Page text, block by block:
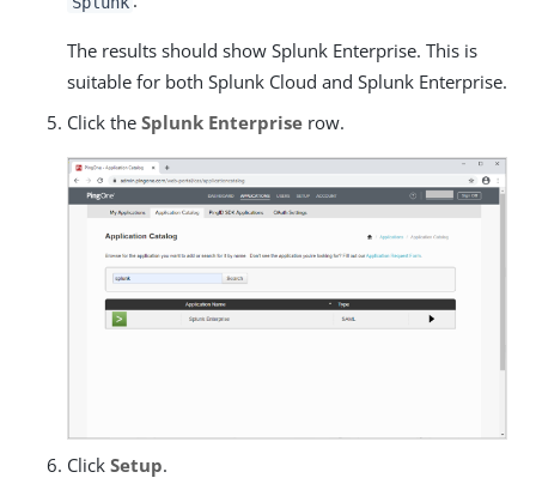
The results should show Splunk Enterprise. This is
suitable for both Splunk Cloud and Splunk Enterprise.
Click the Splunk Enterprise row.
Click Setup.